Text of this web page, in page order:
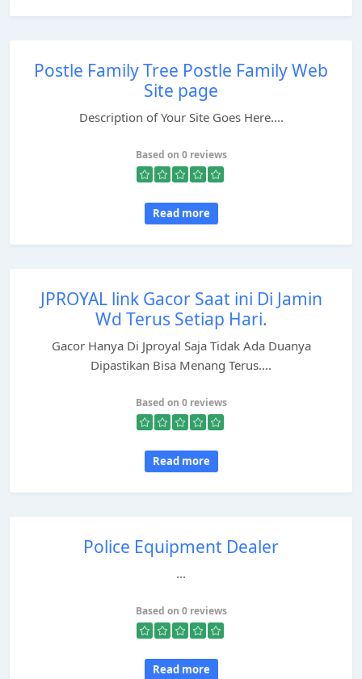
Postle Family Tree Postle Family Web
Site page
Description of Your Site Goes Here....
Based on 0 reviews
Read more
JPROYAL link Gacor Saat ini Di Jamin
Wd Terus Setiap Hari.
Gacor Hanya Di Jproyal Saja Tidak Ada Duanya
Dipastikan Bisa Menang Terus....
Based on 0 reviews
Read more
Police Equipment Dealer
...
Based on 0 reviews
Read more